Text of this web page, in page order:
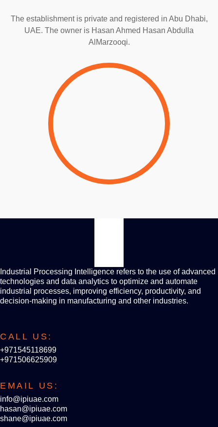
The establishment is private and registered in Abu Dhabi,
UAE. The owner is Hasan Ahmed Hasan Abdulla
AlMarzooqi.
Industrial Processing Intelligence refers to the use of advanced
technologies and data analytics to optimize and automate
industrial processes, improving efficiency, productivity, and
decision-making in manufacturing and other industries.
CALL US:
+971545118699
+971506625909
EMAIL US:
info@ipiuae.com
hasan@ipiuae.com
shane@ipiuae.com